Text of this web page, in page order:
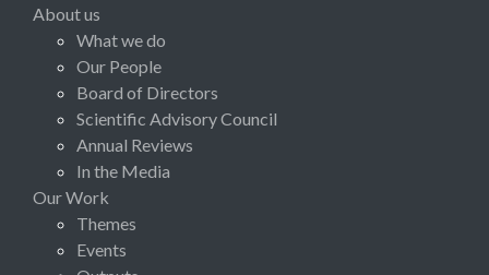
About us
What we do
Our People
Board of Directors
Scientific Advisory Council
Annual Reviews
In the Media
Our Work
Themes
Events